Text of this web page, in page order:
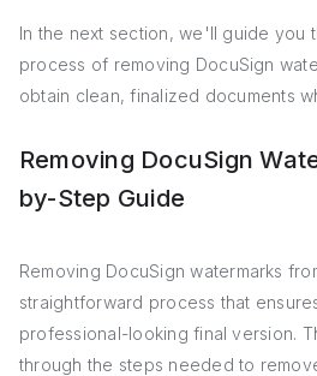
In the next section, we'll guide you
process of removing DocuSign
obtain clean, finalized documents
Removing DocuSign
by-Step Guide
Removing DocuSign watermarks
straightforward process that
professional-looking final version.
through the steps needed to